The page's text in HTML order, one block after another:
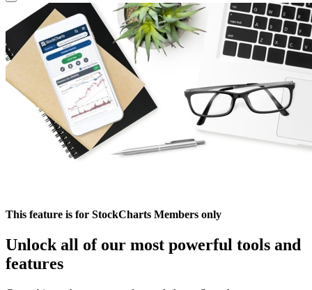
This feature is for StockCharts Members only
Unlock all of our most powerful tools and
features